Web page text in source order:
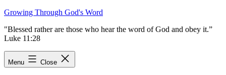
Skip
content
Growing Through God's Word
"Blessed rather are those who hear the word of God and obey it.”
Luke 11:28
Menu Close